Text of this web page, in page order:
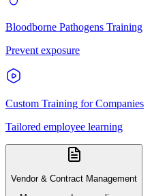
Bloodborne Pathogens Training
Prevent exposure
Custom Training for Companies
Tailored employee learning
Vendor & Contract Management